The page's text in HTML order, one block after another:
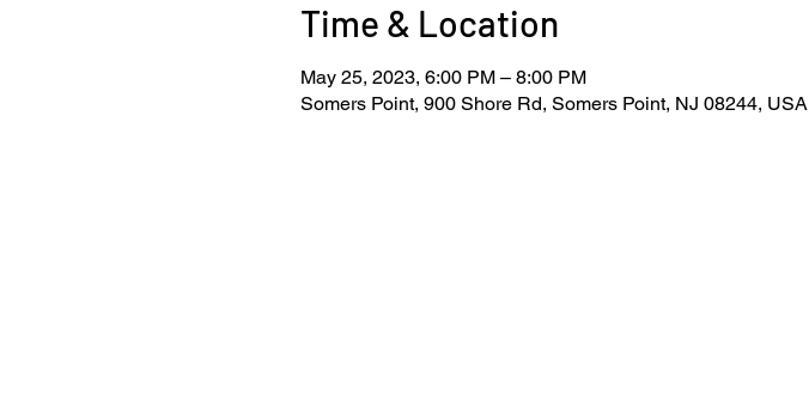
Time & Location
May 25, 2023, 6:00 PM – 8:00 PM
Somers Point, 900 Shore Rd, Somers Point, NJ 08244, USA